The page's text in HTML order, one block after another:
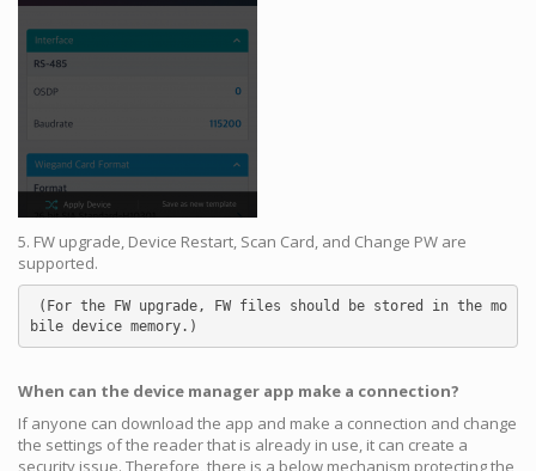
5. FW upgrade, Device Restart, Scan Card, and Change PW are
supported.
bile device memory.)
When can the device manager app make a connection?
If anyone can download the app and make a connection and change
the settings of the reader that is already in use, it can create a